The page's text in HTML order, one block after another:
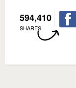
594,410
SHARES